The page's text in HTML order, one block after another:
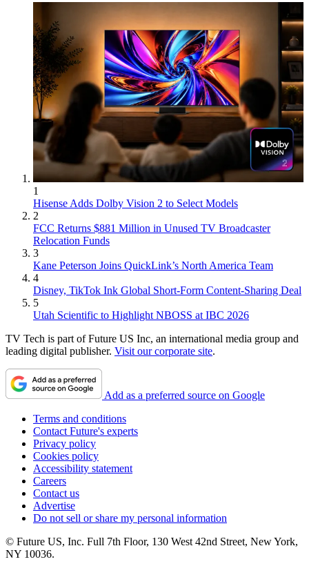
1
Hisense Adds Dolby Vision 2 to Select Models
2
FCC Returns $881 Million in Unused TV Broadcaster
Relocation Funds
3
Kane Peterson Joins QuickLink’s North America Team
4
Disney, TikTok Ink Global Short-Form Content-Sharing Deal
5
Utah Scientific to Highlight NBOSS at IBC 2026
TV Tech is part of Future US Inc, an international media group and
leading digital publisher. Visit our corporate site.
Add as a preferred source on Google
Terms and conditions
Contact Future's experts
Privacy policy
Cookies policy
Accessibility statement
Careers
Contact us
Advertise
Do not sell or share my personal information
© Future US, Inc. Full 7th Floor, 130 West 42nd Street, New York,
NY 10036.